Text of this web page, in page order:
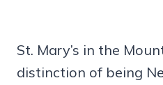
St. Mary’s in the
distinction of being